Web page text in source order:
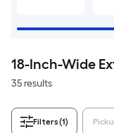
18-Inch-Wide
35 results
Filters(1)